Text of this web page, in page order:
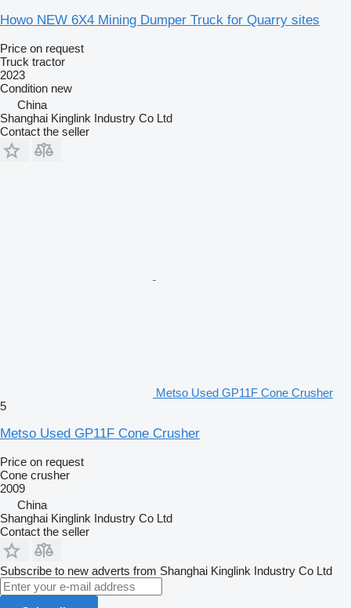
Howo NEW 6X4 Mining Dumper Truck for Quarry sites
Price on request
Truck tractor
2023
Condition new
China
Shanghai Kinglink Industry Co Ltd
Contact the seller
Metso Used GP11F Cone Crusher
5
Metso Used GP11F Cone Crusher
Price on request
Cone crusher
2009
China
Shanghai Kinglink Industry Co Ltd
Contact the seller
Subscribe to new adverts from Shanghai Kinglink Industry Co Ltd